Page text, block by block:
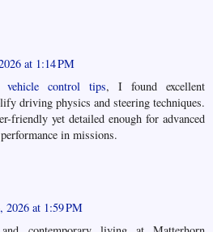
at 1:14 PM
vehicle control tips, I found excellent
driving physics and steering techniques.
friendly yet detailed enough for advanced
in missions.
2026 at 1:59 PM